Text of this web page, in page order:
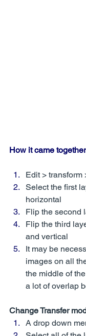
How it came together
Edit > transform
Select the first
horizontal
Flip the second
Flip the third
and vertical
It may be
images on all
the middle of
a lot of overlap
Change Transfer
A drop down